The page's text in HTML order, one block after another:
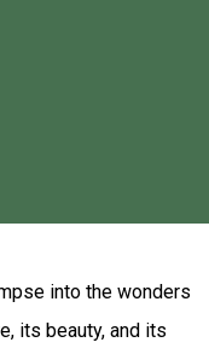
into the wonders
its beauty, and its